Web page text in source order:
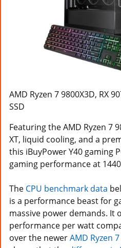
AMD Ryzen 7 9800X3D, RX
SSD
Featuring the AMD Ryzen 7
XT, liquid cooling, and a
this iBuyPower Y40 gaming
gaming performance at
The CPU benchmark data
is a performance beast for
massive power demands. It
performance per watt
over the newerAMD Ryzen